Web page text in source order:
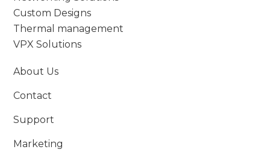
Custom Designs
Thermal management
VPX Solutions
About Us
Contact
Support
Marketing